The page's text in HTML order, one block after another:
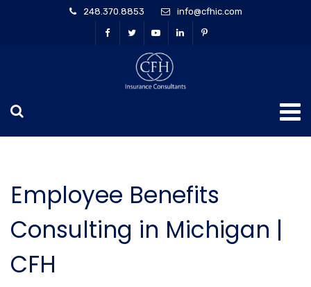
248.370.8853 info@cfhic.com
Employee Benefits
Consulting in Michigan |
CFH